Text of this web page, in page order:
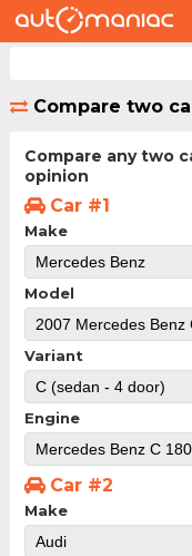
Compare two
Compare any two
opinion
Car #1
Make
Model
Variant
Engine
Car #2
Make